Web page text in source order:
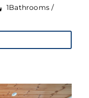
1Bathrooms /